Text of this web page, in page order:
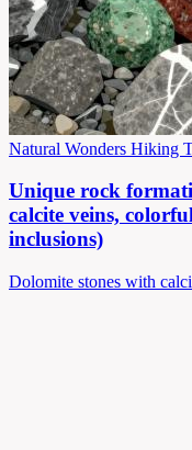
Natural Wonders Hiking
Unique rock
calcite veins,
inclusions)
Dolomite stones with